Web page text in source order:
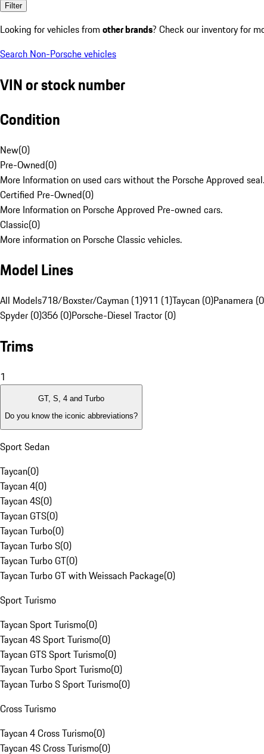
Filter
Looking for vehicles from other brands? Check our inventory for
Search Non-Porsche vehicles
VIN or stock number
Condition
New(0)
Pre-Owned(0)
More Information on used cars without the Porsche Approved seal.
Certified Pre-Owned(0)
More Information on Porsche Approved Pre-owned cars.
Classic(0)
More information on Porsche Classic vehicles.
Model Lines
All Models718/Boxster/Cayman (1)911 (1)Taycan (0)Panamera
Spyder (0)356 (0)Porsche-Diesel Tractor (0)
Trims
1
GT, S, 4 and Turbo
Do you know the iconic abbreviations?
Sport Sedan
Taycan(0)
Taycan 4(0)
Taycan 4S(0)
Taycan GTS(0)
Taycan Turbo(0)
Taycan Turbo S(0)
Taycan Turbo GT(0)
Taycan Turbo GT with Weissach Package(0)
Sport Turismo
Taycan Sport Turismo(0)
Taycan 4S Sport Turismo(0)
Taycan GTS Sport Turismo(0)
Taycan Turbo Sport Turismo(0)
Taycan Turbo S Sport Turismo(0)
Cross Turismo
Taycan 4 Cross Turismo(0)
Taycan 4S Cross Turismo(0)